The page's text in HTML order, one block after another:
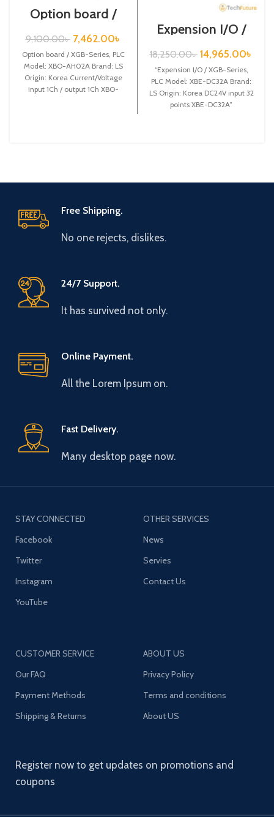
Option board /
XGB-Series /XBO-
AH02A
9,100.00৳ 7,462.00৳
Option board / XGB-Series, PLC
Model: XBO-AH02A Brand: LS
Origin: Korea Current/Voltage
input 1Ch / output 1Ch XBO-
Expension I/O /
XGB-Series /XBE-
DC32A
18,250.00৳ 14,965.00৳
“Expension I/O / XGB-Series,
PLC Model: XBE-DC32A Brand:
LS Origin: Korea DC24V input 32
points XBE-DC32A”
Free Shipping.
No one rejects, dislikes.
24/7 Support.
It has survived not only.
Online Payment.
All the Lorem Ipsum on.
Fast Delivery.
Many desktop page now.
STAY CONNECTED
Facebook
Twitter
Instagram
YouTube
OTHER SERVICES
News
Servies
Contact Us
CUSTOMER SERVICE
Our FAQ
Payment Methods
Shipping & Returns
ABOUT US
Privacy Policy
Terms and conditions
About US
Register now to get updates on promotions and
coupons